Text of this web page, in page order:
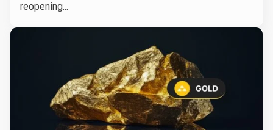
reopening...